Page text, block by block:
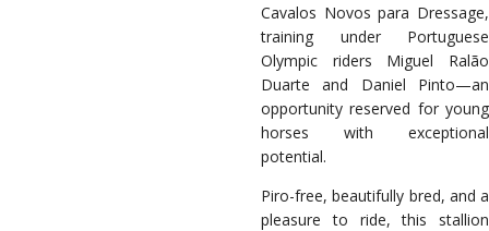
Cavalos Novos para Dressage,
training under Portuguese
Olympic riders Miguel Ralão
Duarte and Daniel Pinto—an
opportunity reserved for young
horses with exceptional
potential.
Piro-free, beautifully bred, and a
pleasure to ride, this stallion